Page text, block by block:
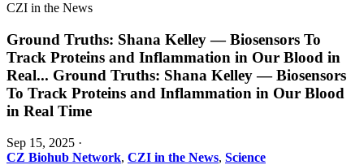
CZI in the News
Ground Truths: Shana Kelley — Biosensors To
Track Proteins and Inflammation in Our Blood in
Real... Ground Truths: Shana Kelley — Biosensors
To Track Proteins and Inflammation in Our Blood
in Real Time
Sep 15, 2025 ·
CZ Biohub Network, CZI in the News, Science